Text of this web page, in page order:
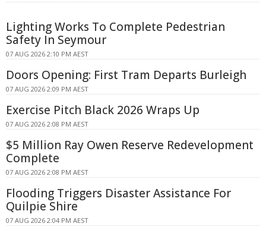
Lighting Works To Complete Pedestrian
Safety In Seymour
07 AUG 2026 2:10 PM AEST
Doors Opening: First Tram Departs Burleigh
07 AUG 2026 2:09 PM AEST
Exercise Pitch Black 2026 Wraps Up
07 AUG 2026 2:08 PM AEST
$5 Million Ray Owen Reserve Redevelopment
Complete
07 AUG 2026 2:08 PM AEST
Flooding Triggers Disaster Assistance For
Quilpie Shire
07 AUG 2026 2:04 PM AEST